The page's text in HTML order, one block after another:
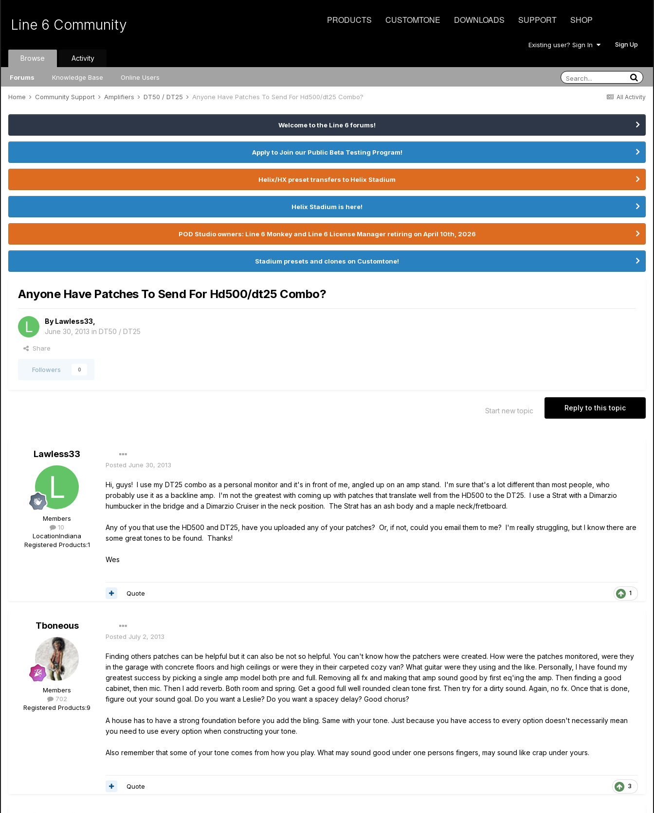
PRODUCTS CUSTOMTONE DOWNLOADS SUPPORT SHOP
Line 6 Community
Existing user? Sign In Sign Up
Browse
Forums Knowledge Base Online Users
Activity
All Activity
Home Community Support Amplifiers DT50 / DT25 Anyone Have Patches To Send For Hd500/dt25 Combo?
Welcome to the Line 6 forums!
Apply to Join our Public Beta Testing Program!
Helix/HX preset transfers to Helix Stadium
Helix Stadium is here!
POD Studio owners: Line 6 Monkey and Line 6 License Manager retiring on April 10th, 2026
Stadium presets and clones on Customtone!
Anyone Have Patches To Send For Hd500/dt25 Combo?
By Lawless33
June 30, 2013 in DT50 / DT25
Share
Followers 0
Reply to this topic
Start new topic
Lawless33
Members
10
LocationIndiana
Registered Products:1
Posted June 30, 2013
Hi, guys! I use my DT25 combo as a personal monitor and it's in front of me, angled up on an amp stand. I'm sure that's a lot different than most people, who
probably use it as a backline amp. I'm not the greatest with coming up with patches that translate well from the HD500 to the DT25. I use a Strat with a Dimarzio
humbucker in the bridge and a Dimarzio Cruiser in the neck position. The Strat has an ash body and a maple neck/fretboard.
Any of you that use the HD500 and DT25, have you uploaded any of your patches? Or, if not, could you email them to me? I'm really struggling, but I know there are
some great tones to be found. Thanks!
Wes
1
Quote
Tboneous
Members
702
Registered Products:9
Posted July 2, 2013
Finding others patches can be helpful but it can also be not so helpful. You can't know how the patchers were created. How were the patches monitored, were they
in the garage with concrete floors and high ceilings or were they in their carpeted cozy van? What guitar were they using and the like. Personally, I have found my
greatest success by picking a single amp model both pre and full. Removing all fx and making that amp sound good by first eq'ing the amp. Then finding a good
cabinet, then mic. Then I add reverb. Both room and spring. Get a good full well rounded clean tone first. Then try for a dirty sound. Again, no fx. Once that is done,
figure out your sound goal. Do you want a Leslie? Do you want a spacey delay? Good chorus?
A house has to have a strong foundation before you add the bling. Same with your tone. Just because you have access to every option doesn't necessarily mean
you need to use every option when constructing your tone.
Also remember that some of your tone comes from how you play. What may sound good under one persons fingers, may sound like crap under yours.
3
Quote